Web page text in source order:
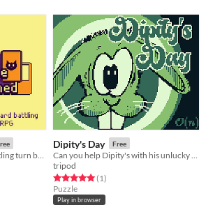
Dipity's Day Free
tripod
Rated 5.0 out of 5 stars
(1total ratings
)
Puzzle
Play in browser